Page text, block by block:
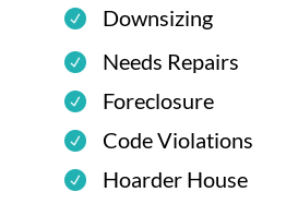
Downsizing
Needs Repairs
Foreclosure
Code Violations
Hoarder House